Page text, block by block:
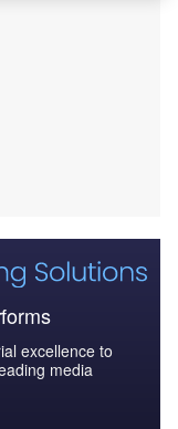
excellence to
media